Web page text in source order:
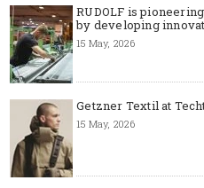
RUDOLF is
by developing
15 May, 2026
Getzner Textil at
15 May, 2026